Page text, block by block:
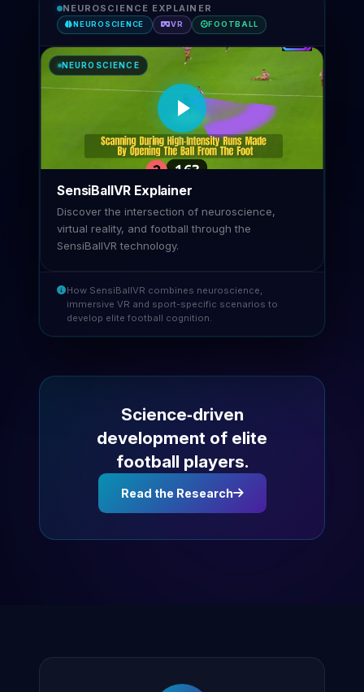
NEUROSCIENCE EXPLAINER
NEUROSCIENCE VR FOOTBALL
NEUROSCIENCE
SensiBallVR Explainer
Discover the intersection of neuroscience,
virtual reality, and football through the
SensiBallVR technology.
How SensiBallVR combines neuroscience,
immersive VR and sport-specific scenarios to
develop elite football cognition.
Science‑driven
development of elite
football players.
Read the Research